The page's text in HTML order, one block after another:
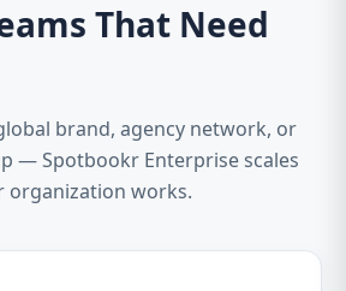
That Need
brand, agency network, or
— Spotbookr Enterprise scales
organization works.